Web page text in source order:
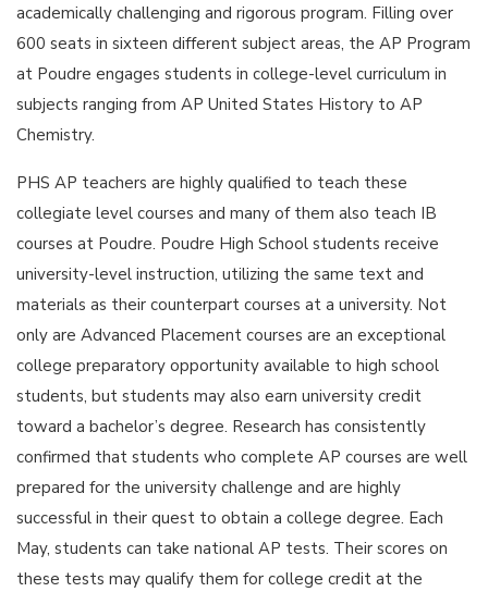
academically challenging and rigorous program. Filling over
600 seats in sixteen different subject areas, the AP Program
at Poudre engages students in college-level curriculum in
subjects ranging from AP United States History to AP
Chemistry.
PHS AP teachers are highly qualified to teach these
collegiate level courses and many of them also teach IB
courses at Poudre. Poudre High School students receive
university-level instruction, utilizing the same text and
materials as their counterpart courses at a university. Not
only are Advanced Placement courses are an exceptional
college preparatory opportunity available to high school
students, but students may also earn university credit
toward a bachelor’s degree. Research has consistently
confirmed that students who complete AP courses are well
prepared for the university challenge and are highly
successful in their quest to obtain a college degree. Each
May, students can take national AP tests. Their scores on
these tests may qualify them for college credit at the